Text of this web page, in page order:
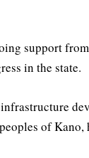
support
in the state.
of Kano,